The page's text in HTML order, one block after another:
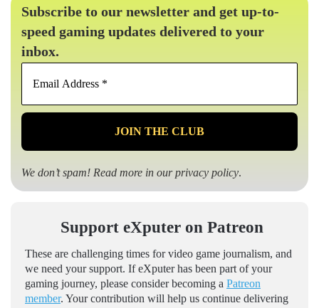
Subscribe to our newsletter and get up-to-
speed gaming updates delivered to your
inbox.
Email
*
We don’t spam! Read more in ourprivacy policy.
Support eXputer on Patreon
These are challenging times for video game journalism, and
we need your support. If eXputer has been part of your
gaming journey, please consider becoming a Patreon
member. Your contribution will help us continue delivering